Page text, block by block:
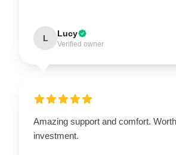
L Lucy
Verified owner
Amazing support and comfort.
investment.